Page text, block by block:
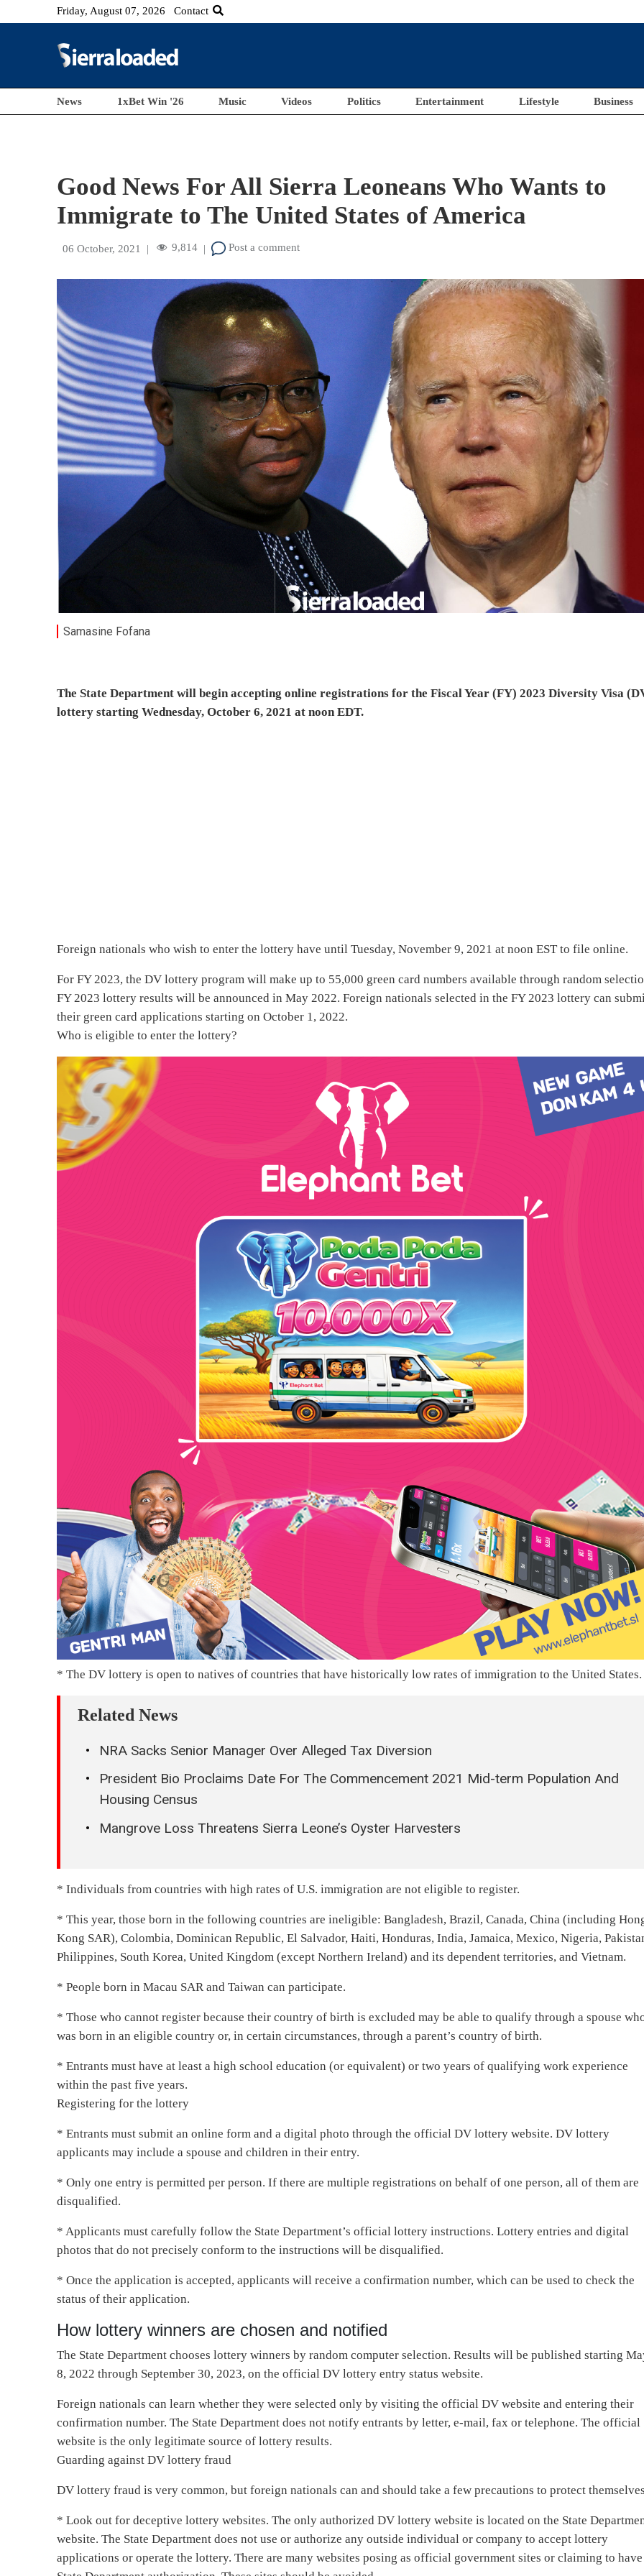
Friday, August 07, 2026 Contact
News 1xBet Win '26 Music Videos Politics Entertainment Lifestyle Business
Good News For All Sierra Leoneans Who Wants to
Immigrate to The United States of America
06 October, 2021 | 9,814 | Post a comment
Samasine Fofana
The State Department will begin accepting online registrations for the Fiscal Year (FY) 2023 Diversity Visa
lottery starting Wednesday, October 6, 2021 at noon EDT.
Foreign nationals who wish to enter the lottery have until Tuesday, November 9, 2021 at noon EST to file online.
For FY 2023, the DV lottery program will make up to 55,000 green card numbers available through random
FY 2023 lottery results will be announced in May 2022. Foreign nationals selected in the FY 2023 lottery can
their green card applications starting on October 1, 2022.
Who is eligible to enter the lottery?
* The DV lottery is open to natives of countries that have historically low rates of immigration to the United States.
Related News
NRA Sacks Senior Manager Over Alleged Tax Diversion
President Bio Proclaims Date For The Commencement 2021 Mid-term Population And
Housing Census
Mangrove Loss Threatens Sierra Leone’s Oyster Harvesters
* Individuals from countries with high rates of U.S. immigration are not eligible to register.
* This year, those born in the following countries are ineligible: Bangladesh, Brazil, Canada, China (including
Kong SAR), Colombia, Dominican Republic, El Salvador, Haiti, Honduras, India, Jamaica, Mexico, Nigeria,
Philippines, South Korea, United Kingdom (except Northern Ireland) and its dependent territories, and Vietnam.
* People born in Macau SAR and Taiwan can participate.
* Those who cannot register because their country of birth is excluded may be able to qualify through a spouse
was born in an eligible country or, in certain circumstances, through a parent’s country of birth.
* Entrants must have at least a high school education (or equivalent) or two years of qualifying work experience
within the past five years.
Registering for the lottery
* Entrants must submit an online form and a digital photo through the official DV lottery website. DV lottery
applicants may include a spouse and children in their entry.
* Only one entry is permitted per person. If there are multiple registrations on behalf of one person, all of them are
disqualified.
* Applicants must carefully follow the State Department’s official lottery instructions. Lottery entries and digital
photos that do not precisely conform to the instructions will be disqualified.
* Once the application is accepted, applicants will receive a confirmation number, which can be used to check the
status of their application.
How lottery winners are chosen and notified
The State Department chooses lottery winners by random computer selection. Results will be published starting
8, 2022 through September 30, 2023, on the official DV lottery entry status website.
Foreign nationals can learn whether they were selected only by visiting the official DV website and entering their
confirmation number. The State Department does not notify entrants by letter, e-mail, fax or telephone. The official
website is the only legitimate source of lottery results.
Guarding against DV lottery fraud
DV lottery fraud is very common, but foreign nationals can and should take a few precautions to protect
* Look out for deceptive lottery websites. The only authorized DV lottery website is located on the State
website. The State Department does not use or authorize any outside individual or company to accept lottery
applications or operate the lottery. There are many websites posing as official government sites or claiming to have